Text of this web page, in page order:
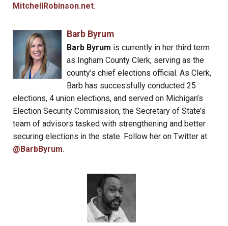
MitchellRobinson.net.
Barb Byrum
Barb Byrum is currently in her third term
as Ingham County Clerk, serving as the
county’s chief elections official. As Clerk,
Barb has successfully conducted 25
elections, 4 union elections, and served on Michigan’s
Election Security Commission, the Secretary of State’s
team of advisors tasked with strengthening and better
securing elections in the state. Follow her on Twitter at
@BarbByrum.